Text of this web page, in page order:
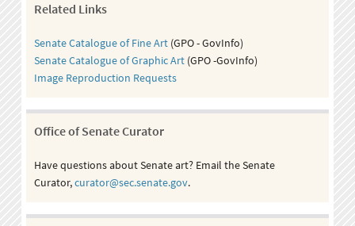
Related Links
Senate Catalogue of Fine Art (GPO - GovInfo)
Senate Catalogue of Graphic Art (GPO -GovInfo)
Image Reproduction Requests
Office of Senate Curator
Have questions about Senate art? Email the Senate
Curator,curator@sec.senate.gov.